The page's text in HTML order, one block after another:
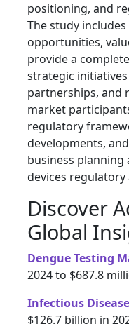
positioning, and
The study
opportunities,
provide a
strategic
partnerships, and
market
regulatory
developments,
business
devices regulatory
Discover
Global
Dengue Testing
2024 to $687.8
Infectious
$126.7 billion in